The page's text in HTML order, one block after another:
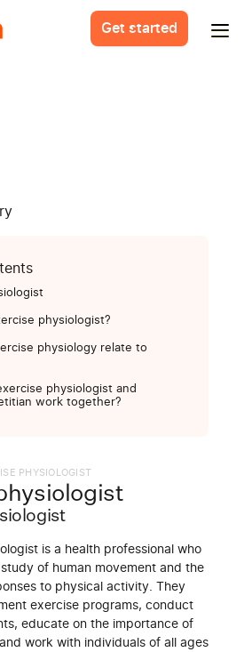
Get started
physiologist?
physiology relate to
physiologist and
work together?
PHYSIOLOGIST
is a health professional who
of human movement and the
to physical activity. They
exercise programs, conduct
educate on the importance of
work with individuals of all ages